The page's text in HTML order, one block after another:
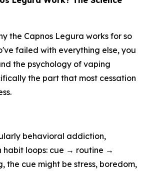
the Capnos Legura works for so
failed with everything else, you
the psychology of vaping
the part that most cessation
behavioral addiction,
habit loops: cue → routine →
the cue might be stress, boredom,